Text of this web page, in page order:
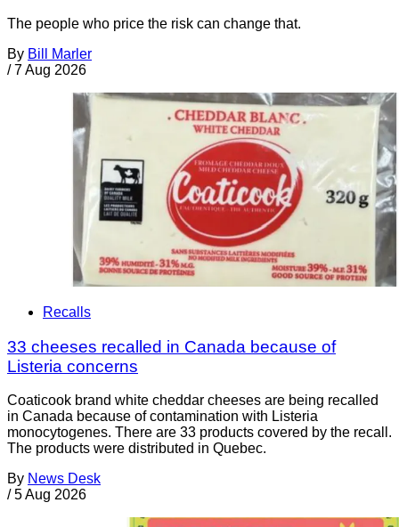
The people who price the risk can change that.
By Bill Marler
/ 7 Aug 2026
Recalls
33 cheeses recalled in Canada because of
Listeria concerns
Coaticook brand white cheddar cheeses are being recalled
in Canada because of contamination with Listeria
monocytogenes. There are 33 products covered by the recall.
The products were distributed in Quebec.
By News Desk
/ 5 Aug 2026